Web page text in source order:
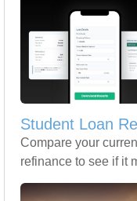
Student Loan
Compare your
refinance to see if it